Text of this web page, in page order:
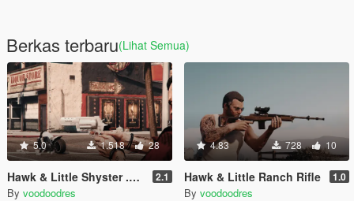
Berkas terbaru(Lihat Semua)
5.0 1.518 28
Hawk & Little Shyster .410 revolver 2.1
By voodoodres
4.83 728 10
Hawk & Little Ranch Rifle 1.0
By voodoodres